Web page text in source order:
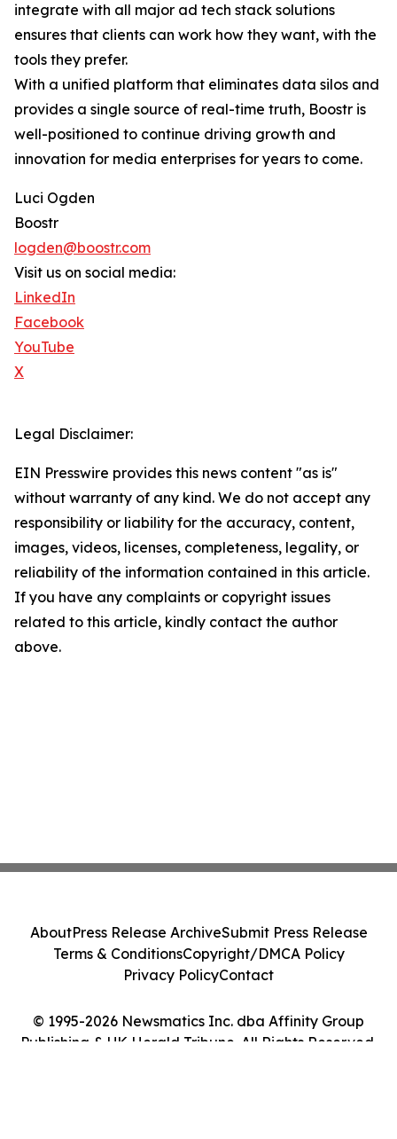
integrate with all major ad tech stack solutions
ensures that clients can work how they want, with the
tools they prefer.
With a unified platform that eliminates data silos and
provides a single source of real-time truth, Boostr is
well-positioned to continue driving growth and
innovation for media enterprises for years to come.
Luci Ogden
Boostr
logden@boostr.com
Visit us on social media:
LinkedIn
Facebook
YouTube
X
Legal Disclaimer:
EIN Presswire provides this news content "as is"
without warranty of any kind. We do not accept any
responsibility or liability for the accuracy, content,
images, videos, licenses, completeness, legality, or
reliability of the information contained in this article.
If you have any complaints or copyright issues
related to this article, kindly contact the author
above.
© 1995-2026 Newsmatics Inc. dba Affinity Group
Publishing & UK Herald Tribune. All Rights Reserved.
AboutPress Release ArchiveSubmit Press Release
Terms & ConditionsCopyright/DMCA Policy
Privacy PolicyContact